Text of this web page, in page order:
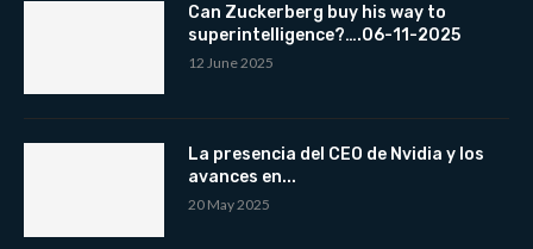
Can Zuckerberg buy his way to
superintelligence?….06-11-2025
12 June 2025
La presencia del CEO de Nvidia y los
avances en...
20 May 2025